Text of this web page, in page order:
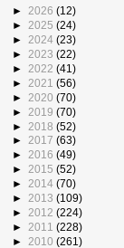
► 2026 (12)
► 2025 (24)
► 2024 (23)
► 2023 (22)
► 2022 (41)
► 2021 (56)
► 2020 (70)
► 2019 (70)
► 2018 (52)
► 2017 (63)
► 2016 (49)
► 2015 (52)
► 2014 (70)
► 2013 (109)
► 2012 (224)
► 2011 (228)
► 2010 (261)